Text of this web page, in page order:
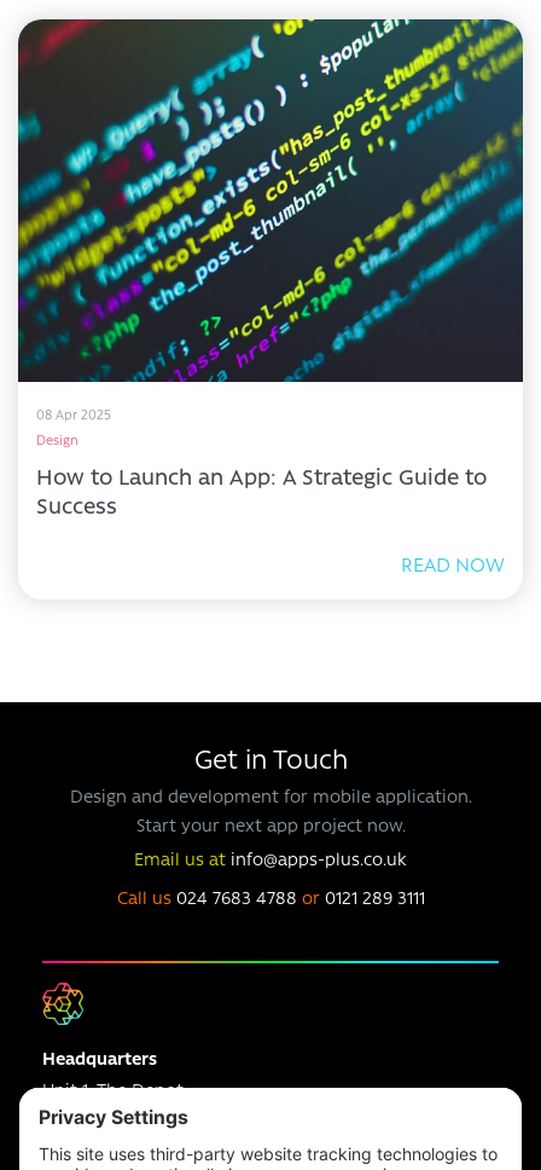
08 Apr 2025
Design
How to Launch an App: A Strategic Guide to
Success
READ NOW
Get in Touch
Design and development for mobile application.
Start your next app project now.
Email us at info@apps-plus.co.uk
Call us 024 7683 4788 or 0121 289 3111
Headquarters
Unit 1, The Depot
Electric Wharf,
Coventry,